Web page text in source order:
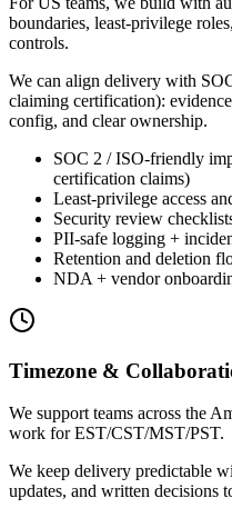
boundaries, least-privilege
controls.
We can align delivery with
claiming certification):
config, and clear ownership.
SOC 2 / ISO-friendly
certification claims)
Least-privilege access
Security review
PII-safe logging +
Retention and deletion
NDA + vendor
Timezone &
We support teams across the
work for EST/CST/MST/PST.
We keep delivery predictable
updates, and written decisions